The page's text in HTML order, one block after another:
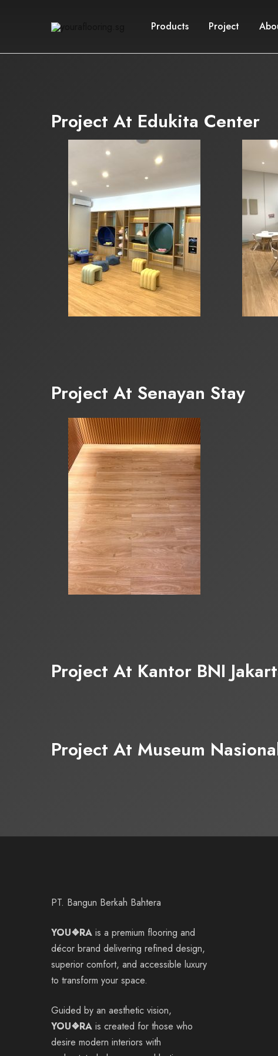
youraflooring.sg Products Project
Project At Edukita Center
Project At Senayan Stay
Project At Kantor BNI
Project At Museum
PT. Bangun Berkah Bahtera
YOU❖RA is a premium flooring and
décor brand delivering refined design,
superior comfort, and accessible luxury
to transform your space.
Guided by an aesthetic vision,
YOU❖RA is created for those who
desire modern interiors with